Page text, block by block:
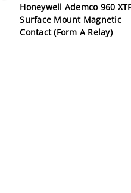
Honeywell Ademco 960
Surface Mount Magnetic
Contact (Form A Relay)